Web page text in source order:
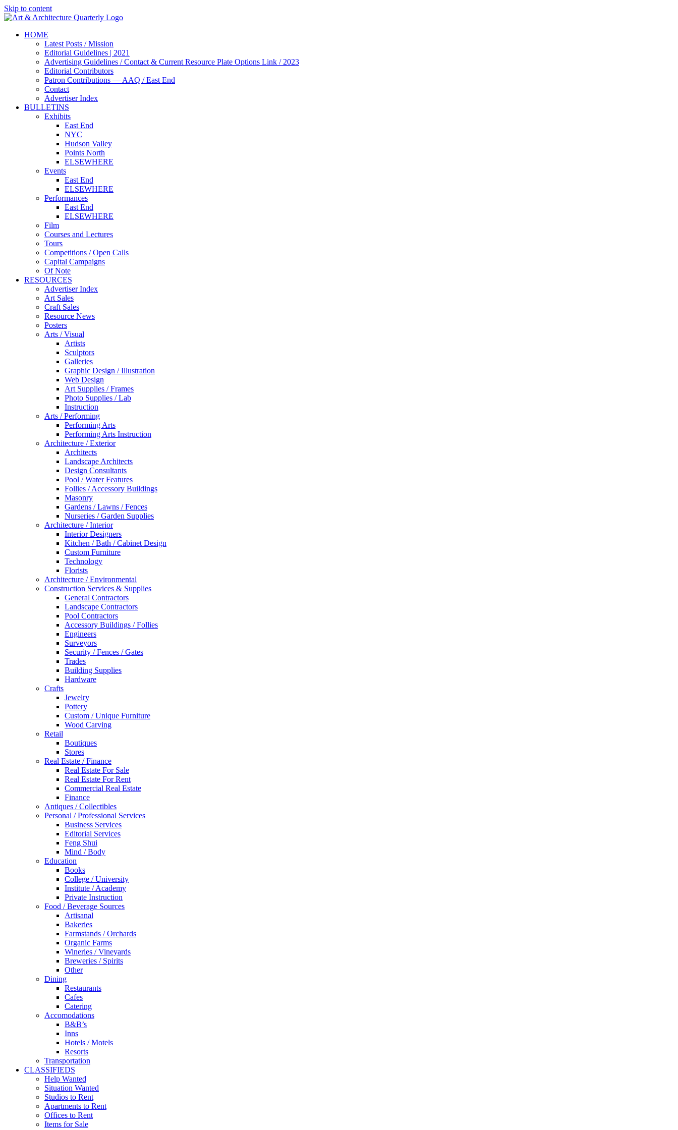
Skip to content
HOME
Latest Posts / Mission
Editorial Guidelines | 2021
Advertising Guidelines / Contact & Current Resource Plate Options Link / 2023
Editorial Contributors
Patron Contributions — AAQ / East End
Contact
Advertiser Index
BULLETINS
Exhibits
East End
NYC
Hudson Valley
Points North
ELSEWHERE
Events
East End
ELSEWHERE
Performances
East End
ELSEWHERE
Film
Courses and Lectures
Tours
Competitions / Open Calls
Capital Campaigns
Of Note
RESOURCES
Advertiser Index
Art Sales
Craft Sales
Resource News
Posters
Arts / Visual
Artists
Sculptors
Galleries
Graphic Design / Illustration
Web Design
Art Supplies / Frames
Photo Supplies / Lab
Instruction
Arts / Performing
Performing Arts
Performing Arts Instruction
Architecture / Exterior
Architects
Landscape Architects
Design Consultants
Pool / Water Features
Follies / Accessory Buildings
Masonry
Gardens / Lawns / Fences
Nurseries / Garden Supplies
Architecture / Interior
Interior Designers
Kitchen / Bath / Cabinet Design
Custom Furniture
Technology
Florists
Architecture / Environmental
Construction Services & Supplies
General Contractors
Landscape Contractors
Pool Contractors
Accessory Buildings / Follies
Engineers
Surveyors
Security / Fences / Gates
Trades
Building Supplies
Hardware
Crafts
Jewelry
Pottery
Custom / Unique Furniture
Wood Carving
Retail
Boutiques
Stores
Real Estate / Finance
Real Estate For Sale
Real Estate For Rent
Commercial Real Estate
Finance
Antiques / Collectibles
Personal / Professional Services
Business Services
Editorial Services
Feng Shui
Mind / Body
Education
Books
College / University
Institute / Academy
Private Instruction
Food / Beverage Sources
Artisanal
Bakeries
Farmstands / Orchards
Organic Farms
Wineries / Vineyards
Breweries / Spirits
Other
Dining
Restaurants
Cafes
Catering
Accomodations
B&B’s
Inns
Hotels / Motels
Resorts
Transportation
CLASSIFIEDS
Help Wanted
Situation Wanted
Studios to Rent
Apartments to Rent
Offices to Rent
Items for Sale